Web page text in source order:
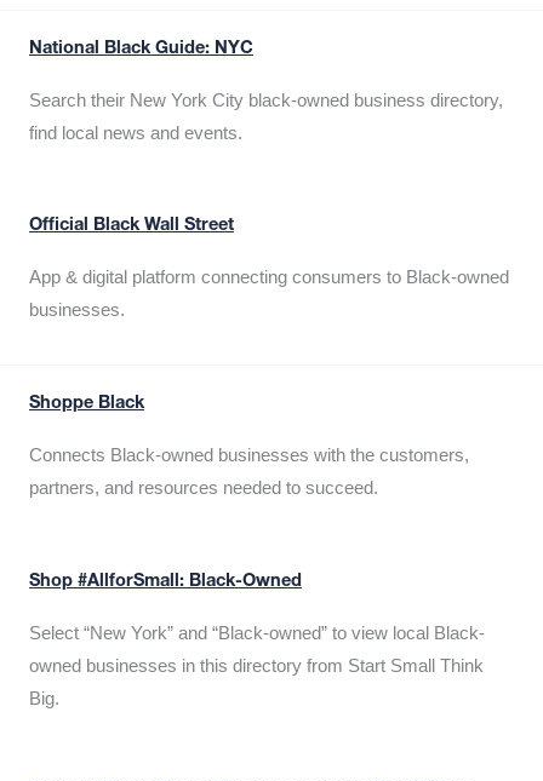
National Black Guide: NYC
Search their New York City black-owned business directory,
find local news and events.
Official Black Wall Street
App & digital platform connecting consumers to Black-owned
businesses.
Shoppe Black
Connects Black-owned businesses with the customers,
partners, and resources needed to succeed.
Shop #AllforSmall: Black-Owned
Select “New York” and “Black-owned” to view local Black-
owned businesses in this directory from Start Small Think
Big.